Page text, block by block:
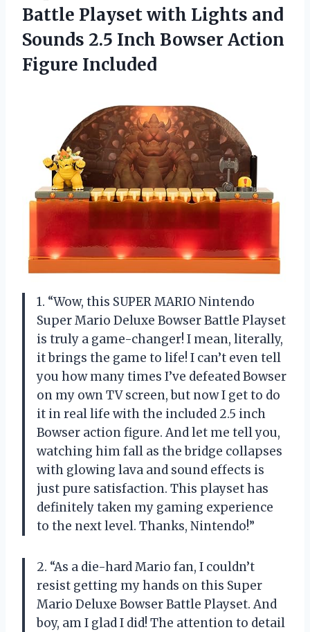
Battle Playset with Lights and
Sounds 2.5 Inch Bowser Action
Figure Included
1. “Wow, this SUPER MARIO Nintendo
Super Mario Deluxe Bowser Battle Playset
is truly a game-changer! I mean, literally,
it brings the game to life! I can’t even tell
you how many times I’ve defeated Bowser
on my own TV screen, but now I get to do
it in real life with the included 2.5 inch
Bowser action figure. And let me tell you,
watching him fall as the bridge collapses
with glowing lava and sound effects is
just pure satisfaction. This playset has
definitely taken my gaming experience
to the next level. Thanks, Nintendo!”
2. “As a die-hard Mario fan, I couldn’t
resist getting my hands on this Super
Mario Deluxe Bowser Battle Playset. And
boy, am I glad I did! The attention to detail